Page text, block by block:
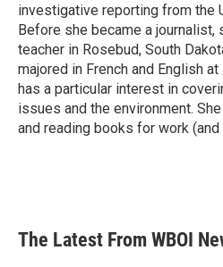
investigative reporting from the
Before she became a journalist,
teacher in Rosebud, South
majored in French and English
has a particular interest in
issues and the environment.
and reading books for work (and
The Latest From WBOI